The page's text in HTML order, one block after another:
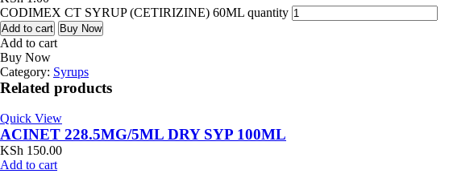
CODIMEX CT SYRUP (CETIRIZINE) 60ML quantity
Add to cart Buy Now
Add to cart
Buy Now
Category: Syrups
Related products
Quick View
ACINET 228.5MG/5ML DRY SYP 100ML
KSh 150.00
Add to cart